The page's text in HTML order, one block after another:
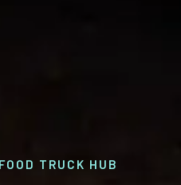
TRUCK HUB